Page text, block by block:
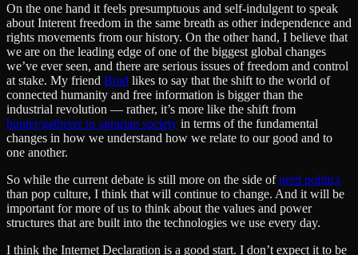
On the one hand it feels presumptuous and self-indulgent to speak
about Interent freedom in the same breath as other independence and
rights movements from our history. On the other hand, I believe that
we are on the leading edge of one of the biggest global changes
we’ve ever seen, and there are serious issues of freedom and control
at stake. My friend Brad likes to say that the shift to the world of
connected humanity and free information is bigger than the
industrial revolution — rather, it’s more like the shift from
hunter/gatherer to agrarian society in terms of the fundamental
changes in how we understand how we relate to our good and to
one another.
So while the current debate is still more on the side ofnerd politics
than pop culture, I think that will continue to change. And it will be
important for more of us to think about the values and power
structures that are built into the technologies we use every day.
I think the Internet Declaration is a good start. I don’t expect it to be